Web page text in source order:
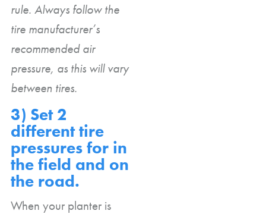
rule. Always follow the
tire manufacturer’s
recommended air
pressure, as this will vary
between tires.
3) Set 2
different tire
pressures for in
the field and on
the road.
When your planter is